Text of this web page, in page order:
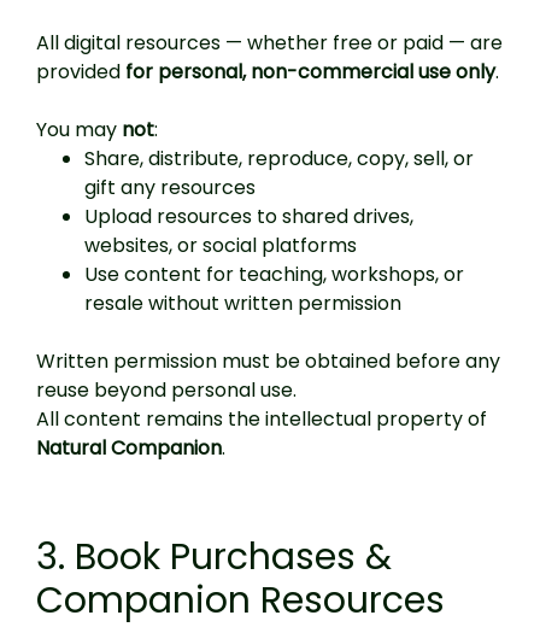
All digital resources — whether free or paid — are
provided for personal, non-commercial use only.
You may not:
Share, distribute, reproduce, copy, sell, or
gift any resources
Upload resources to shared drives,
websites, or social platforms
Use content for teaching, workshops, or
resale without written permission
Written permission must be obtained before any
reuse beyond personal use.
All content remains the intellectual property of
Natural Companion.
3. Book Purchases &
Companion Resources